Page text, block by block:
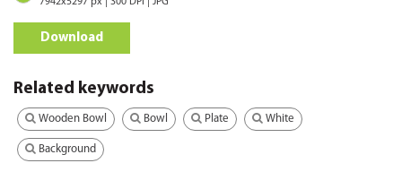
Download
Related keywords
Wooden Bowl Bowl Plate White
Background